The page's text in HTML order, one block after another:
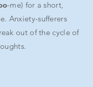
-me) for a short,
Anxiety-sufferers
out of the cycle of